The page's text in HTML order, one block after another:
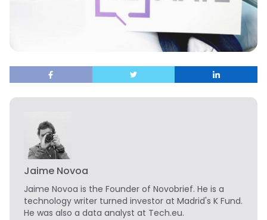
Jaime Novoa
Jaime Novoa is the Founder of Novobrief. He is a
technology writer turned investor at Madrid's K Fund.
He was also a data analyst at Tech.eu.